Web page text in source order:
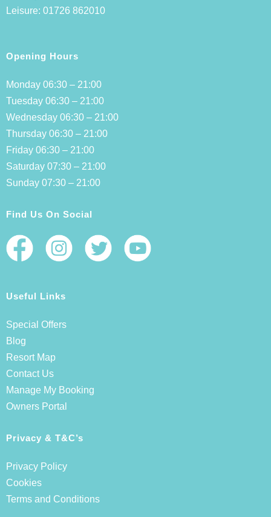
Leisure: 01726 862010
Opening Hours
Monday 06:30 – 21:00
Tuesday 06:30 – 21:00
Wednesday 06:30 – 21:00
Thursday 06:30 – 21:00
Friday 06:30 – 21:00
Saturday 07:30 – 21:00
Sunday 07:30 – 21:00
Find Us On Social
Useful Links
Special Offers
Blog
Resort Map
Contact Us
Manage My Booking
Owners Portal
Privacy & T&C’s
Privacy Policy
Cookies
Terms and Conditions